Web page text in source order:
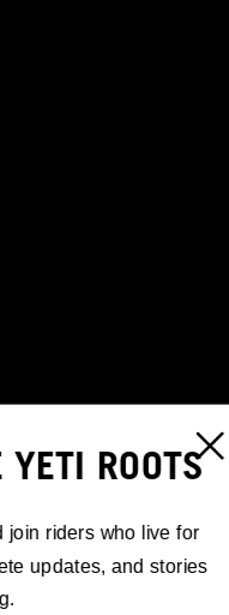
YETI ROOTS
join riders who live for
updates, and stories